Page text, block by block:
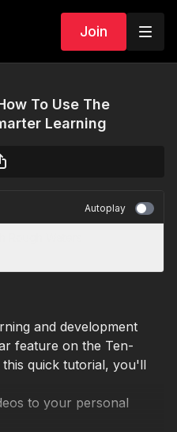
Join
To Use The
Learning
Autoplay
and development
feature on the Ten-
quick tutorial, you'll
to your personal